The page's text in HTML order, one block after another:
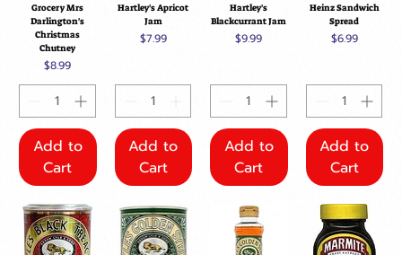
Grocery Mrs
Darlington's
Christmas
Chutney
Price
$8.99
Add to
Cart
Hartley's Apricot
Jam
Price
$7.99
Add to
Cart
Hartley's
Blackcurrant Jam
Price
$9.99
Add to
Cart
Heinz Sandwich
Spread
Price
$6.99
Add to
Cart